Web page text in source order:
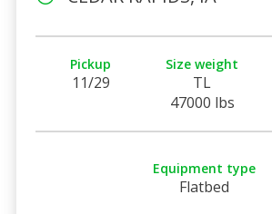
Pickup
11/29
Size weight
TL
47000 lbs
Equipment type
Flatbed